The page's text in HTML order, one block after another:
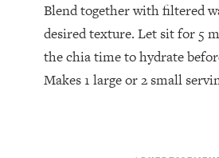
Blend together with filtered
desired texture. Let sit for 5
the chia time to hydrate
Makes 1 large or 2 small